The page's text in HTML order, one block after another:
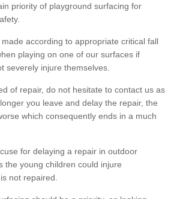
priority of playground surfacing for
according to appropriate critical fall
playing on one of our surfaces if
severely injure themselves.
of repair, do not hesitate to contact us as
you leave and delay the repair, the
which consequently ends in a much
for delaying a repair in outdoor
the young children could injure
not repaired.